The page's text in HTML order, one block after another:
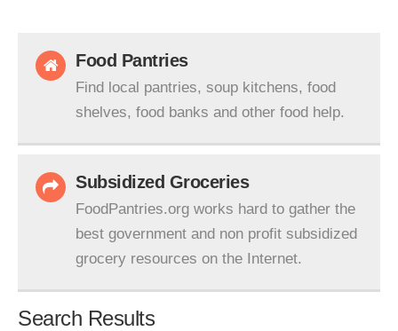
Food Pantries
Find local pantries, soup kitchens, food
shelves, food banks and other food help.
Subsidized Groceries
FoodPantries.org works hard to gather the
best government and non profit subsidized
grocery resources on the Internet.
Search Results